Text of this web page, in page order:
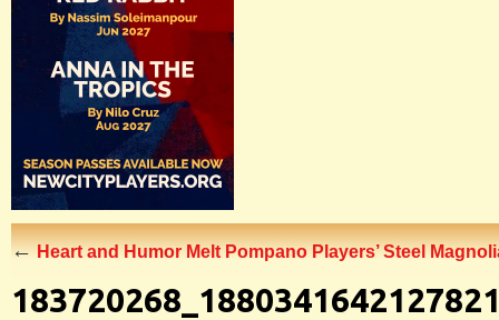
←Heart and Humor Melt Pompano Players’ Steel